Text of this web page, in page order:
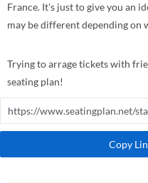
France. It's just to give you an
may be different depending on
Trying to arrage tickets with
seating plan!
Copy